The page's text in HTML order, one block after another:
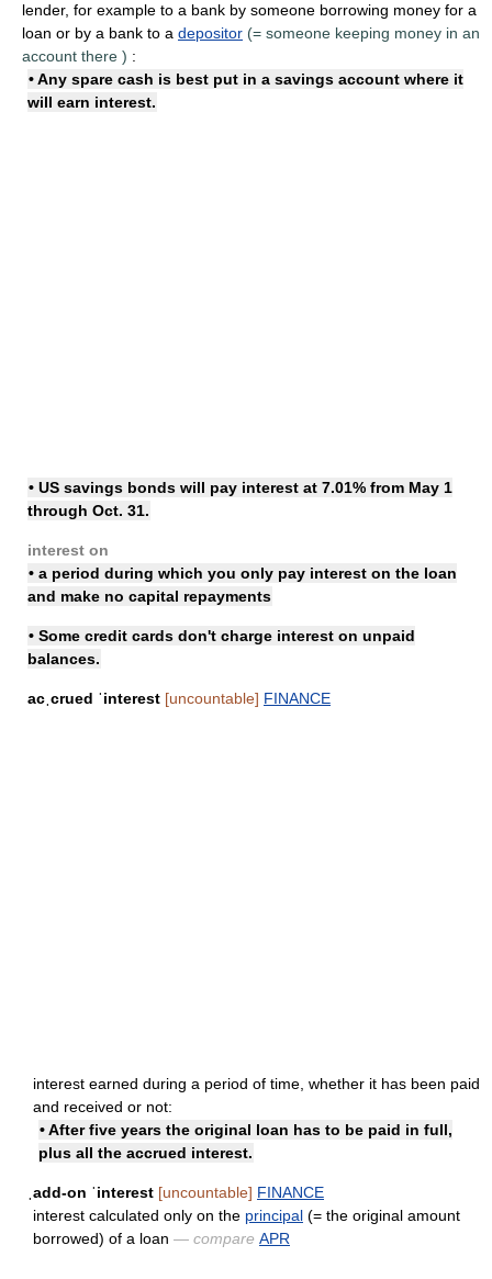
lender, for example to a bank by someone borrowing money for a
loan or by a bank to a depositor (= someone keeping money in an
account there ) :
• Any spare cash is best put in a savings account where it
will earn interest.
• US savings bonds will pay interest at 7.01% from May 1
through Oct. 31.
interest on
• a period during which you only pay interest on the loan
and make no capital repayments
• Some credit cards don't charge interest on unpaid
balances.
acˌcrued ˈinterest [uncountable] FINANCE
interest earned during a period of time, whether it has been paid
and received or not:
• After five years the original loan has to be paid in full,
plus all the accrued interest.
ˌadd-on ˈinterest [uncountable] FINANCE
interest calculated only on the principal (= the original amount
borrowed) of a loan — compare APR